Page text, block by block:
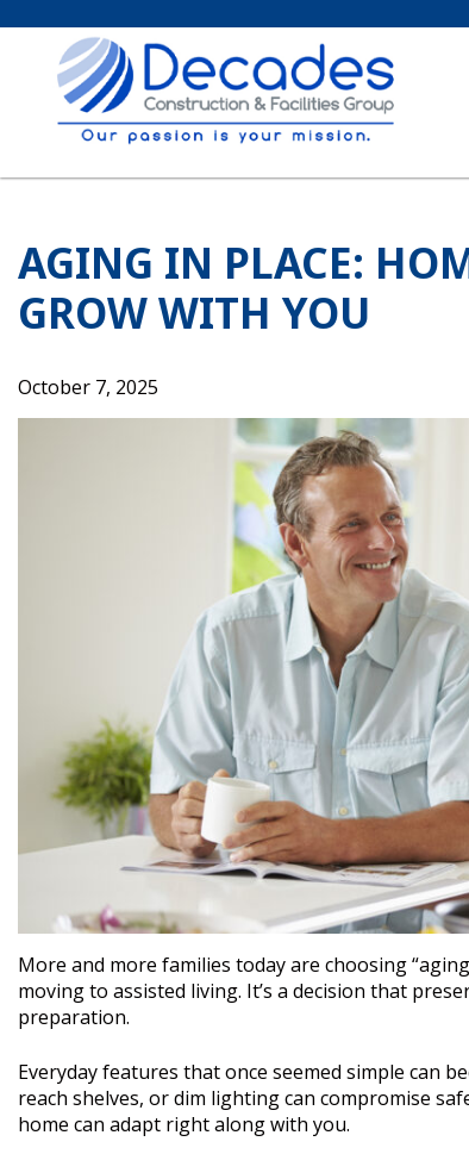
content
AGING IN PLACE:
GROW WITH YOU
October 7, 2025
More and more families today are choosing
moving to assisted living. It’s a decision that
preparation.
Everyday features that once seemed simple can
reach shelves, or dim lighting can compromise
home can adapt right along with you.